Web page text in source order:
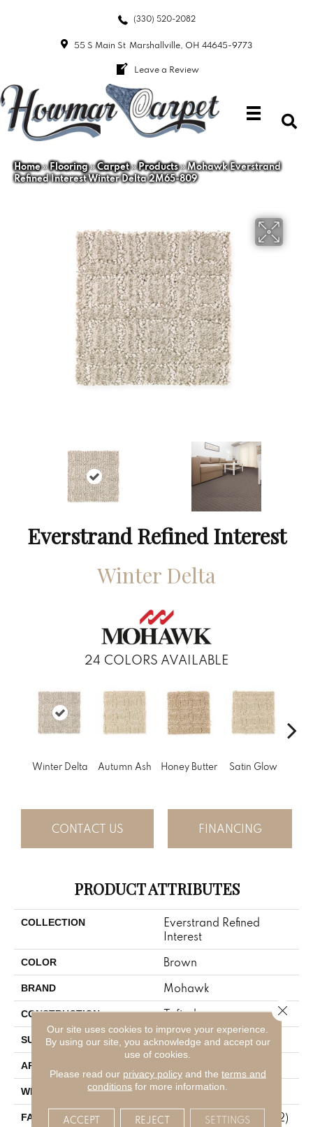
(330) 520-2082
55 S Main St Marshallville, OH 44645-9773
Leave a Review
Home»Flooring»Carpet»Products»Mohawk Everstrand
Refined Interest Winter Delta 2M65-809
Everstrand Refined Interest
Winter Delta
24 COLORS AVAILABLE
Winter Delta Autumn Ash Honey Butter Satin Glow
CONTACT US FINANCING
PRODUCT ATTRIBUTES
COLLECTION
Everstrand Refined
Interest
COLOR Brown
BRAND Mohawk
CONSTRUCTION Tufted
SURFACE TYPE Pattern
APPLICATION
WIDTH 12' 0"
FACE WEIGHT 38 Oz/yd2 (1288 G/m2)
Our site uses cookies to improve your experience.
By using our site, you acknowledge and accept our
use of cookies.
Please read our privacy policyand the terms and
conditions for more information.
ACCEPT REJECT SETTINGS
Close